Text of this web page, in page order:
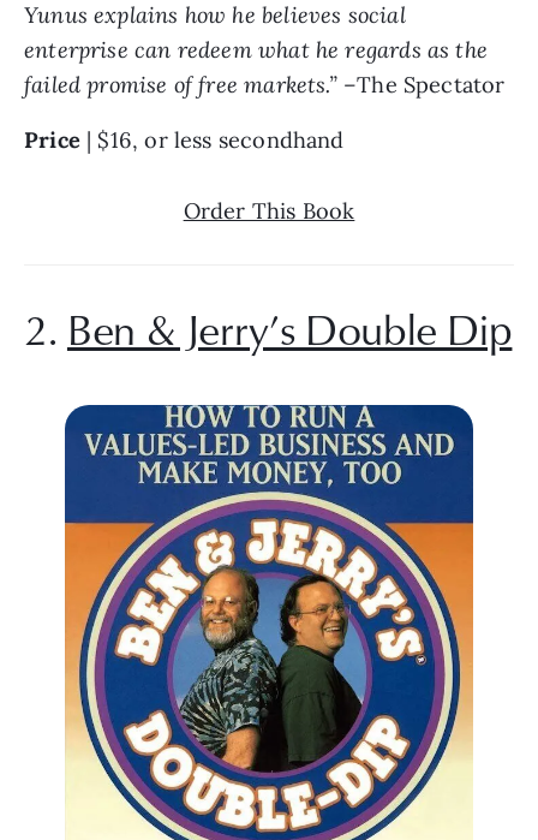
Yunus explains how he believes social
enterprise can redeem what he regards as the
failed promise of free markets.” –The Spectator
Price | $16, or less secondhand
Order This Book
2. Ben & Jerry’s Double Dip